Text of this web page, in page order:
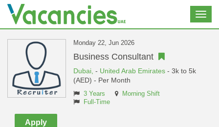
Monday 22, Jun 2026
Business Consultant
Dubai, - United Arab Emirates - 3k to 5k
(AED) - Per Month
3 Years
Morning Shift
Full-Time
Apply